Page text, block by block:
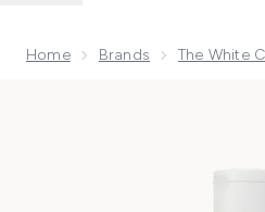
Home Brands The White